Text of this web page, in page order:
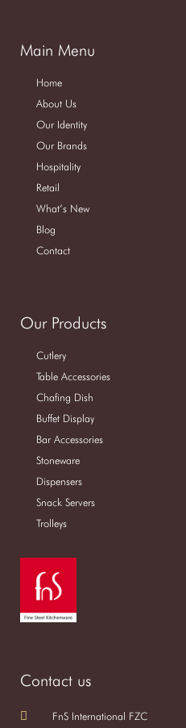
Main Menu
Home
About Us
Our Identity
Our Brands
Hospitality
Retail
What’s New
Blog
Contact
Our Products
Cutlery
Table Accessories
Chafing Dish
Buffet Display
Bar Accessories
Stoneware
Dispensers
Snack Servers
Trolleys
Contact us
FnS International FZC